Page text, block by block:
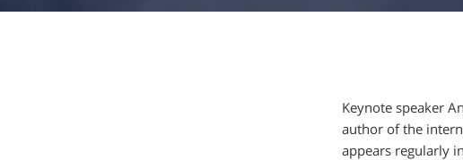
Keynote speaker
author of the
appears regularly